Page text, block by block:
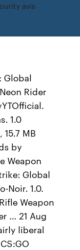
avis
Global
Rider
1.0
MB
by
Weapon
Global
Noir. 1.0.
Weapon
… 21 Aug
liberal